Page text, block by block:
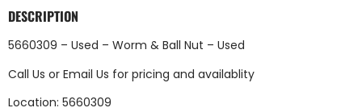
DESCRIPTION
5660309 – Used – Worm & Ball Nut – Used
Call Us or Email Us for pricing and availablity
Location: 5660309